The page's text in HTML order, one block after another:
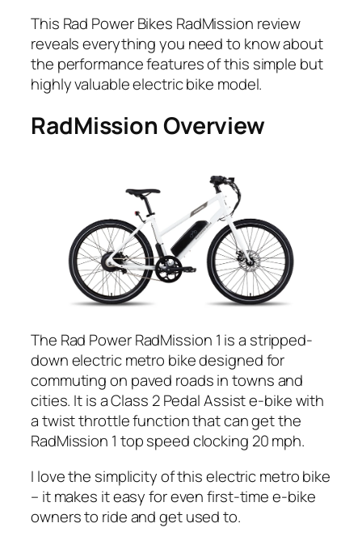
This Rad Power Bikes RadMission review
reveals everything you need to know about
the performance features of this simple but
highly valuable electric bike model.
RadMission Overview
The Rad Power RadMission 1 is a stripped-
down electric metro bike designed for
commuting on paved roads in towns and
cities. It is a Class 2 Pedal Assist e-bike with
a twist throttle function that can get the
RadMission 1 top speed clocking 20 mph.
I love the simplicity of this electric metro bike
– it makes it easy for even first-time e-bike
owners to ride and get used to.